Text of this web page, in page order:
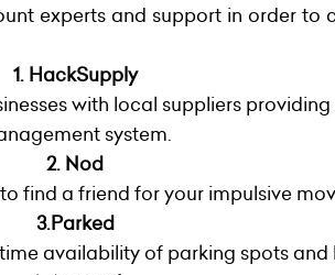
experts and support in order to
1. HackSupply
with local suppliers
system.
2. Nod
find a friend for your impulsive
3.Parked
availability of parking spots